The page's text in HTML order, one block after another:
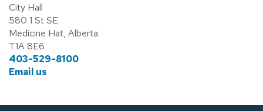
City Hall
580 1 St SE
Medicine Hat, Alberta
T1A 8E6
403-529-8100
Email us